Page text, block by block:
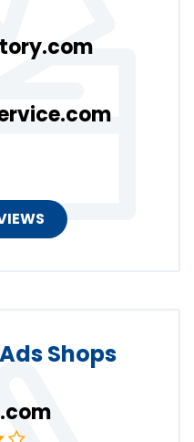
Shops